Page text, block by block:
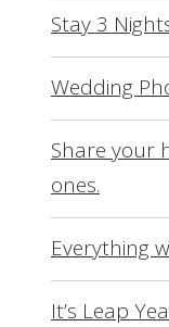
Stay 3
Wedding
Share your
ones.
Everything
It’s Leap